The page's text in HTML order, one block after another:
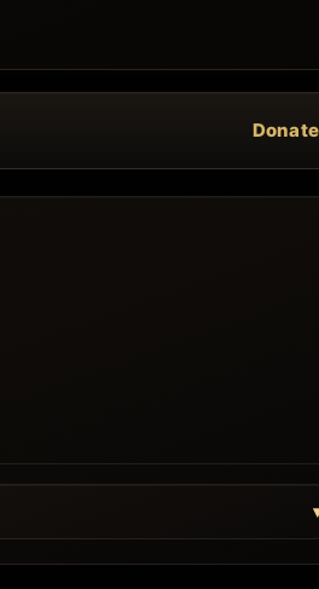
Donate